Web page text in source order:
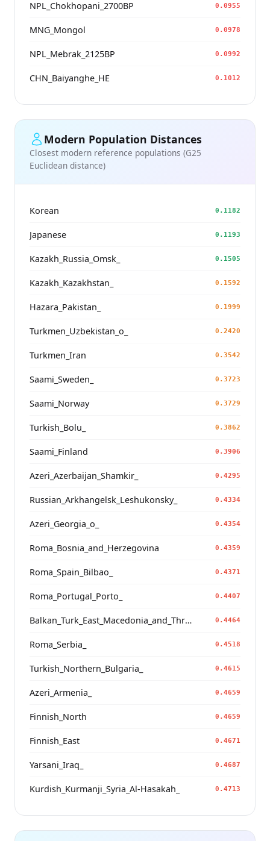
NPL_Chokhopani_2700BP 0.0955
MNG_Mongol 0.0978
NPL_Mebrak_2125BP 0.0992
CHN_Baiyanghe_HE 0.1012
Modern Population Distances
Closest modern reference populations (G25
Euclidean distance)
Korean 0.1182
Japanese 0.1193
Kazakh_Russia_Omsk_ 0.1505
Kazakh_Kazakhstan_ 0.1592
Hazara_Pakistan_ 0.1999
Turkmen_Uzbekistan_o_ 0.2420
Turkmen_Iran 0.3542
Saami_Sweden_ 0.3723
Saami_Norway 0.3729
Turkish_Bolu_ 0.3862
Saami_Finland 0.3906
Azeri_Azerbaijan_Shamkir_ 0.4295
Russian_Arkhangelsk_Leshukonsky_ 0.4334
Azeri_Georgia_o_ 0.4354
Roma_Bosnia_and_Herzegovina 0.4359
Roma_Spain_Bilbao_ 0.4371
Roma_Portugal_Porto_ 0.4407
Balkan_Turk_East_Macedonia_and_Thrace 0.4464
Roma_Serbia_ 0.4518
Turkish_Northern_Bulgaria_ 0.4615
Azeri_Armenia_ 0.4659
Finnish_North 0.4659
Finnish_East 0.4671
Yarsani_Iraq_ 0.4687
Kurdish_Kurmanji_Syria_Al-Hasakah_ 0.4713